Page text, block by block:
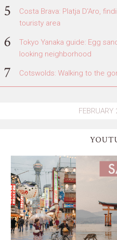
Costa Brava: Platja D'Aro,
touristy area
Tokyo Yanaka guide: Egg
looking neighborhood
Cotswolds: Walking to the